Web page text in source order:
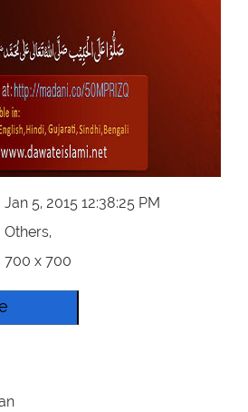
Jan 5, 2015 12:38:25 PM
Others,
700 x 700